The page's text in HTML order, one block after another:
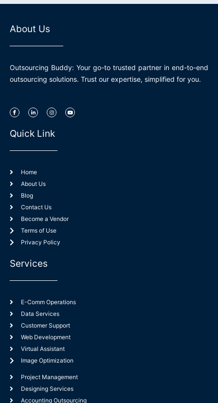
About Us
Outsourcing Buddy: Your go-to trusted partner in end-to-end
outsourcing solutions. Trust our expertise, simplified for you.
I
c
o
f
a
b
L
i
n
d
i
i
I
n
s
g
r
Y
o
u
Quick Link
Home
About Us
Blog
Contact Us
Become a Vendor
Terms of Use
Privacy Policy
Services
E-Comm Operations
Data Services
Customer Support
Web Development
Virtual Assistant
Image Optimization
Project Management
Designing Services
Accounting Outsourcing